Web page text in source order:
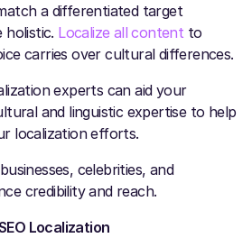
a differentiated target
holistic. Localize all content to
carries over cultural differences.
experts can aid your
and linguistic expertise to help
localization efforts.
celebrities, and
credibility and reach.
Localization